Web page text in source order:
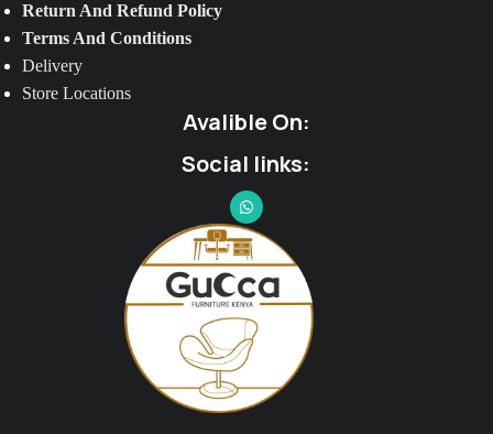
Return And Refund Policy
Terms And Conditions
Delivery
Store Locations
Avalible On:
Social links: